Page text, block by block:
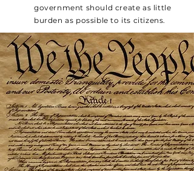
government should create as little
burden as possible to its citizens.